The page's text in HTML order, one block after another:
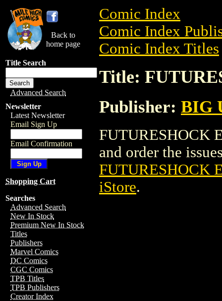
Back to
home page
Title Search
Advanced Search
Newsletter
Latest Newsletter
Email Sign Up
Email Confirmation
Shopping Cart
Searches
Advanced Search
New In Stock
Premium New In Stock
Titles
Publishers
Marvel Comics
DC Comics
CGC Comics
TPB Titles
TPB Publishers
Creator Index
Comic Index
Comic Index
Comic Index Titles
Title:
Publisher: BIG
FUTURESHOCK
and order the
FUTURESHOCK
iStore.